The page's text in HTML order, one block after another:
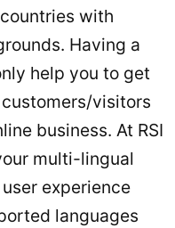
with
Having a
help you to get
visitors
business. At RSI
multi-lingual
experience
languages